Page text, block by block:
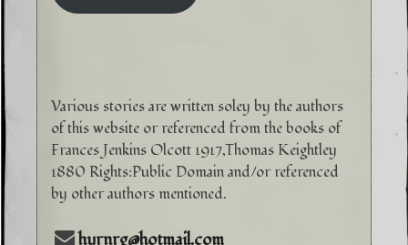
Various stories are written soley by the authors
of this website or referenced from the books of
Frances Jenkins Olcott 1917,Thomas Keightley
1880 Rights:Public Domain and/or referenced
by other authors mentioned.
hyrnrg@hotmail.com